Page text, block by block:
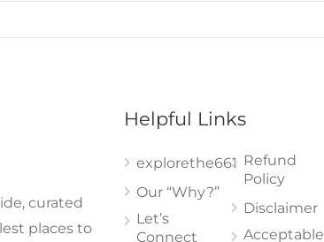
curated
places to
Helpful Links
explorethe661
Our “Why?”
Let’s
Connect
Refund
Policy
Disclaimer
Acceptable